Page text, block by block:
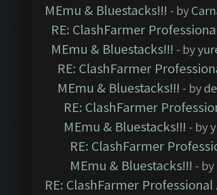
MEmu & Bluestacks!!! - by
RE: ClashFarmer
MEmu & Bluestacks!!! - by
RE: ClashFarmer
MEmu & Bluestacks!!! - by
RE: ClashFarmer
MEmu & Bluestacks!!! - by
RE: ClashFarmer
MEmu & Bluestacks!!! - by
RE: ClashFarmer